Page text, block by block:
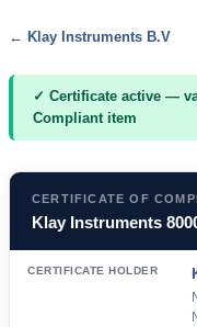
← Klay Instruments B.V
✓ Certificate active —
Compliant item
CERTIFICATE OF
Klay Instruments
CERTIFICATE HOLDER